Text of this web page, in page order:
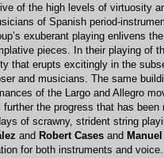
of the high levels of virtuosity
of Spanish period-
exuberant playing enlivens
pieces. In their playing of
that erupts excitingly in the
and musicians. The same
of the Largo and Allegro
further the progress that has
of scrawny, strident string
and Robert Cases and
for both instruments and